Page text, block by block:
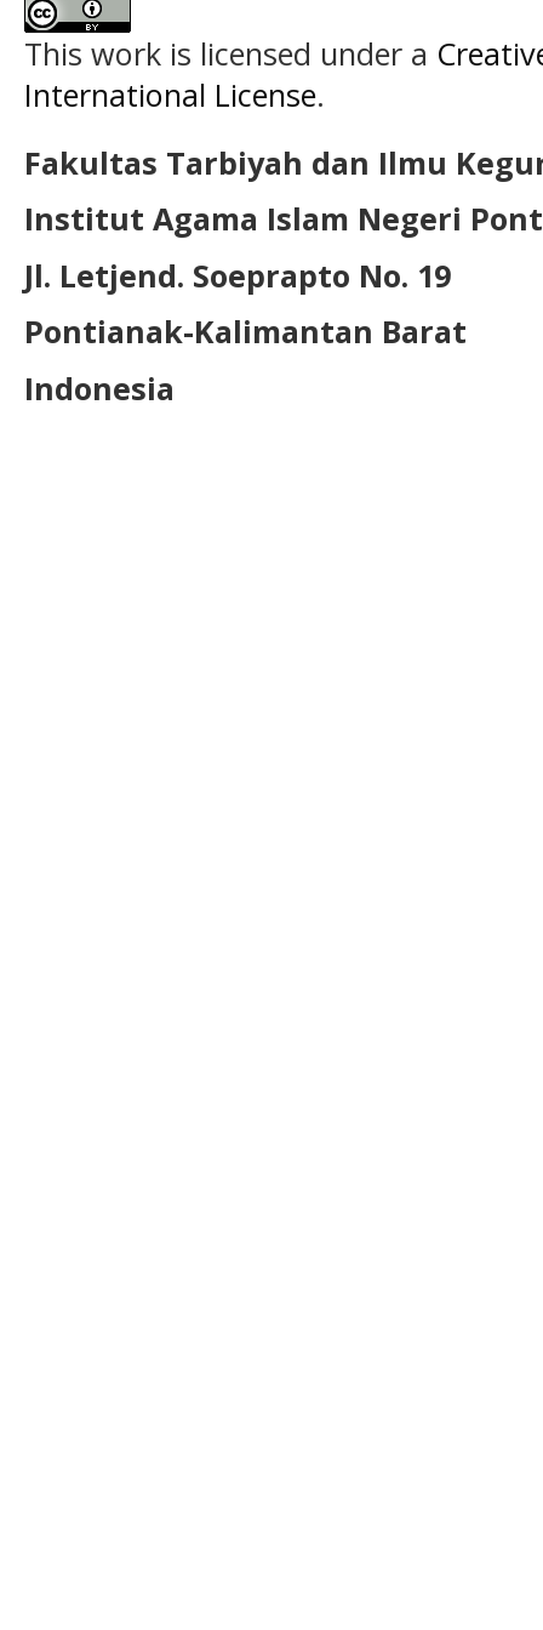
This work is licensed under a
International License.
Fakultas Tarbiyah dan Ilmu
Institut Agama Islam Negeri
Jl. Letjend. Soeprapto No. 19
Pontianak-Kalimantan Barat
Indonesia